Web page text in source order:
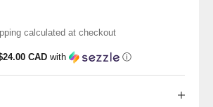
calculated at checkout
CAD with ⓘ